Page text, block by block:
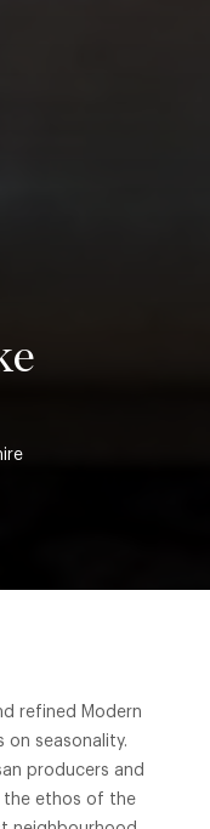
refined Modern
on seasonality.
producers and
the ethos of the